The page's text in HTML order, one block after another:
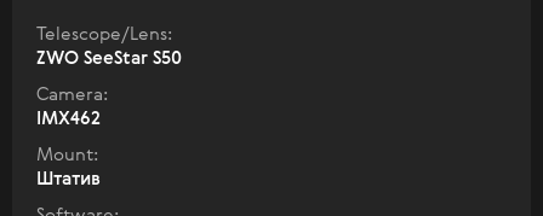
Telescope/Lens:
ZWO SeeStar S50
Camera:
IMX462
Mount:
Штатив